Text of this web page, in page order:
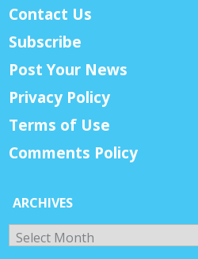
Contact Us
Subscribe
Post Your News
Privacy Policy
Terms of Use
Comments Policy
ARCHIVES
Archives